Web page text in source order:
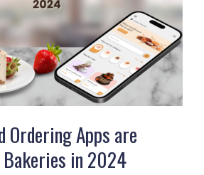
Ordering Apps are
in 2024